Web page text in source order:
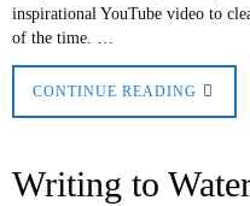
inspirational YouTube video to
of the time. …
CONTINUE READING
Writing to